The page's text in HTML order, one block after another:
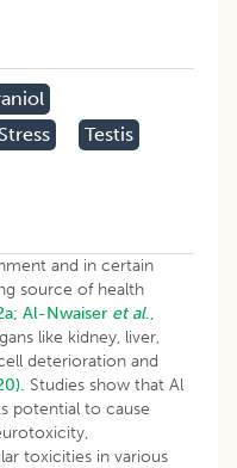
Testis
and in certain
source of health
Al-Nwaiser et al.,
like kidney, liver,
deterioration and
Studies show that Al
potential to cause
toxicities in various